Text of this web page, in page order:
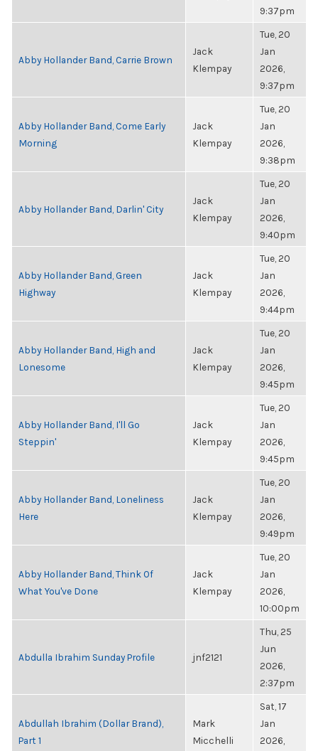
9:37pm
Abby Hollander Band, Carrie Brown
Jack
Klempay
Tue, 20
Jan
2026,
9:37pm
Abby Hollander Band, Come Early
Morning
Jack
Klempay
Tue, 20
Jan
2026,
9:38pm
Abby Hollander Band, Darlin' City
Jack
Klempay
Tue, 20
Jan
2026,
9:40pm
Abby Hollander Band, Green
Highway
Jack
Klempay
Tue, 20
Jan
2026,
9:44pm
Abby Hollander Band, High and
Lonesome
Jack
Klempay
Tue, 20
Jan
2026,
9:45pm
Abby Hollander Band, I'll Go
Steppin'
Jack
Klempay
Tue, 20
Jan
2026,
9:45pm
Abby Hollander Band, Loneliness
Here
Jack
Klempay
Tue, 20
Jan
2026,
9:49pm
Abby Hollander Band, Think Of
What You've Done
Jack
Klempay
Tue, 20
Jan
2026,
10:00pm
Abdulla Ibrahim Sunday Profile jnf2121
Thu, 25
Jun
2026,
2:37pm
Abdullah Ibrahim (Dollar Brand),
Part 1
Mark
Micchelli
Sat, 17
Jan
2026,